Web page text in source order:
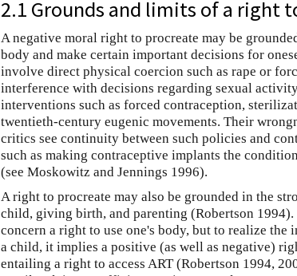
2.1 Grounds and limits of a right
A negative moral right to procreate may be
body and make certain important decisions for
involve direct physical coercion such as rape or
interference with decisions regarding sexual
interventions such as forced contraception,
twentieth-century eugenic movements. Their
critics see continuity between such policies and
such as making contraceptive implants the
(see Moskowitz and Jennings 1996).
A right to procreate may also be grounded in the
child, giving birth, and parenting (Robertson
concern a right to use one's body, but to realize
a child, it implies a positive (as well as negative)
entailing a right to access ART (Robertson 1994,